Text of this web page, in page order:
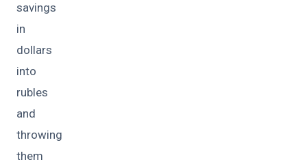
savings
in
dollars
into
rubles
and
throwing
them